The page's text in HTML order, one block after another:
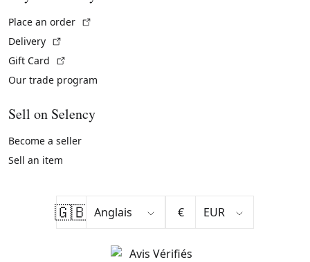
Place an order
Delivery
Gift Card
Our trade program
Sell on Selency
Become a seller
Sell an item
🇬🇧 €